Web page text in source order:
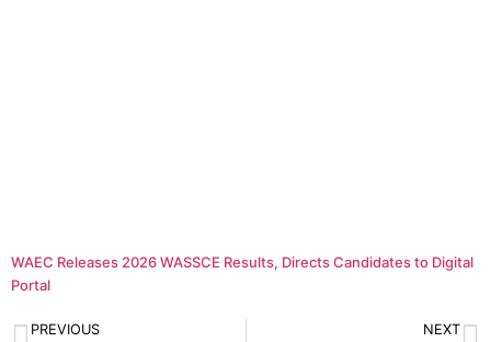
WAEC Releases 2026 WASSCE Results, Directs Candidates to Digital
Portal
PREVIOUS NEXT